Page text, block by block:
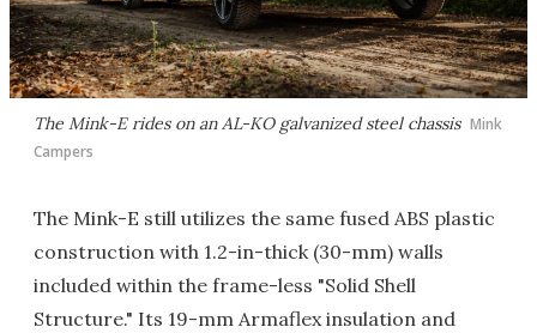
The Mink-E rides on an AL-KO galvanized steel chassis Mink
Campers
The Mink-E still utilizes the same fused ABS plastic
construction with 1.2-in-thick (30-mm) walls
included within the frame-less "Solid Shell
Structure." Its 19-mm Armaflex insulation and